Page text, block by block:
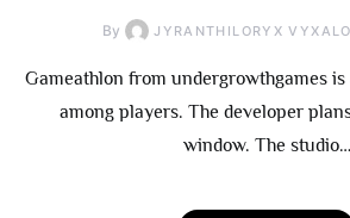
By JYRANTHILORYX
Gameathlon from undergrowthgames
among players. The developer
window. The studio…